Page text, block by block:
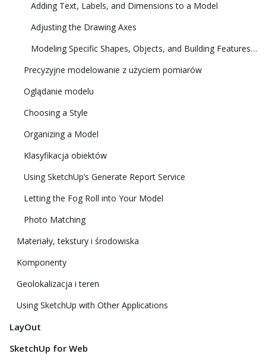
Adding Text, Labels, and Dimensions to a Model
Adjusting the Drawing Axes
Modeling Specific Shapes, Objects, and Building Features in 3D
Precyzyjne modelowanie z użyciem pomiarów
Oglądanie modelu
Choosing a Style
Organizing a Model
Klasyfikacja obiektów
Using SketchUp’s Generate Report Service
Letting the Fog Roll into Your Model
Photo Matching
Materiały, tekstury i środowiska
Komponenty
Geolokalizacja i teren
Using SketchUp with Other Applications
LayOut
SketchUp for Web